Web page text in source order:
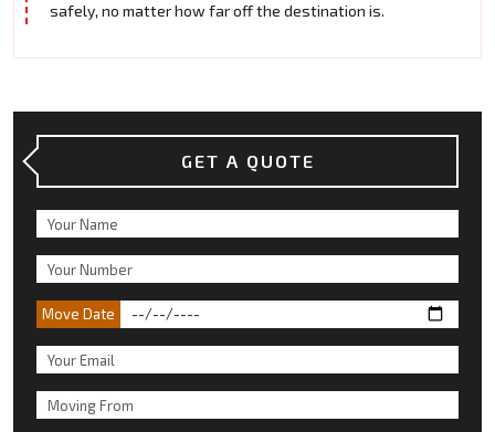
safely, no matter how far off the destination is.
GET A QUOTE
Move Date